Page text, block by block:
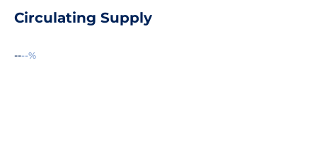
Circulating Supply
----%